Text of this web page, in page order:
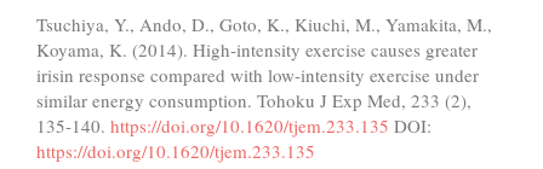
Tsuchiya, Y., Ando, D., Goto, K., Kiuchi, M., Yamakita, M.,
Koyama, K. (2014). High-intensity exercise causes greater
irisin response compared with low-intensity exercise under
similar energy consumption. Tohoku J Exp Med, 233 (2),
135-140. https://doi.org/10.1620/tjem.233.135 DOI:
https://doi.org/10.1620/tjem.233.135